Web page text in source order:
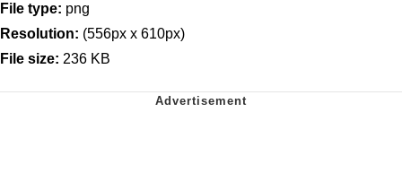
File type: png
Resolution: (556px x 610px)
File size: 236 KB